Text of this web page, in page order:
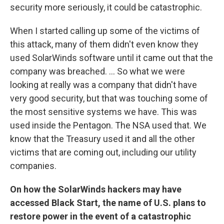
security more seriously, it could be catastrophic.
When I started calling up some of the victims of
this attack, many of them didn't even know they
used SolarWinds software until it came out that the
company was breached. ... So what we were
looking at really was a company that didn't have
very good security, but that was touching some of
the most sensitive systems we have. This was
used inside the Pentagon. The NSA used that. We
know that the Treasury used it and all the other
victims that are coming out, including our utility
companies.
On how the SolarWinds hackers may have
accessed Black Start, the name of U.S. plans to
restore power in the event of a catastrophic